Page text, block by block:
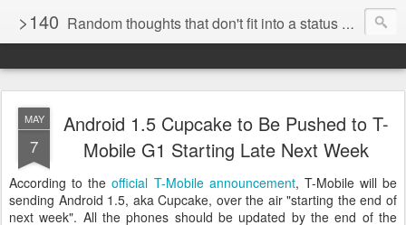
>140 Random thoughts that don't fit into a status update
MAY
7
Android 1.5 Cupcake to Be Pushed to T-
Mobile G1 Starting Late Next Week
According to theofficial T-Mobile announcement, T-Mobile will be
sending Android 1.5, aka Cupcake, over the air "starting the end of
next week". All the phones should be updated by the end of the